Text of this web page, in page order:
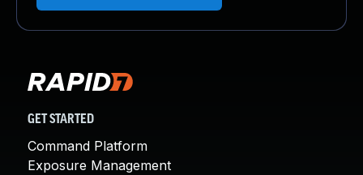
GET STARTED
Command Platform
Exposure Management